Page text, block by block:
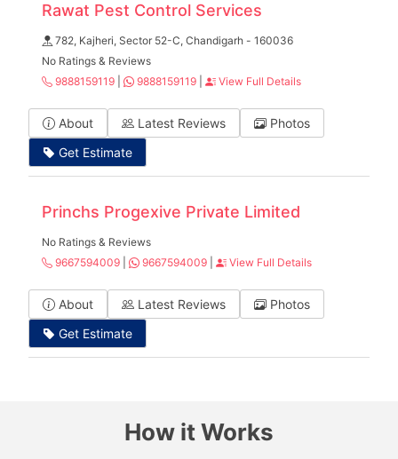
Rawat Pest Control Services
782, Kajheri, Sector 52-C, Chandigarh - 160036
No Ratings & Reviews
9888159119
9888159119 View Full Details
About Latest Reviews
Photos
Get Estimate
Princhs Progexive Private Limited
No Ratings & Reviews
9667594009
9667594009 View Full Details
About Latest Reviews
Photos
Get Estimate
How it Works